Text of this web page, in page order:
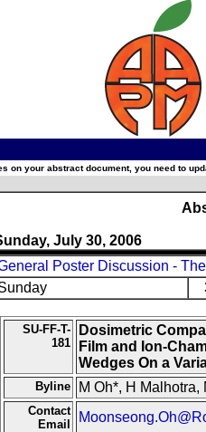
on your abstract document, you need to
July 30, 2006
Poster Discussion -
SU-FF-T-
181
Dosimetric
Film and Ion-
Wedges On a
Byline M Oh*, H
Contact
Email